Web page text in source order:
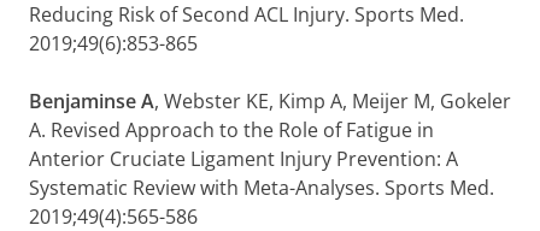
Reducing Risk of Second ACL Injury. Sports Med.
2019;49(6):853-865
Benjaminse A, Webster KE, Kimp A, Meijer M, Gokeler
A. Revised Approach to the Role of Fatigue in
Anterior Cruciate Ligament Injury Prevention: A
Systematic Review with Meta-Analyses. Sports Med.
2019;49(4):565-586